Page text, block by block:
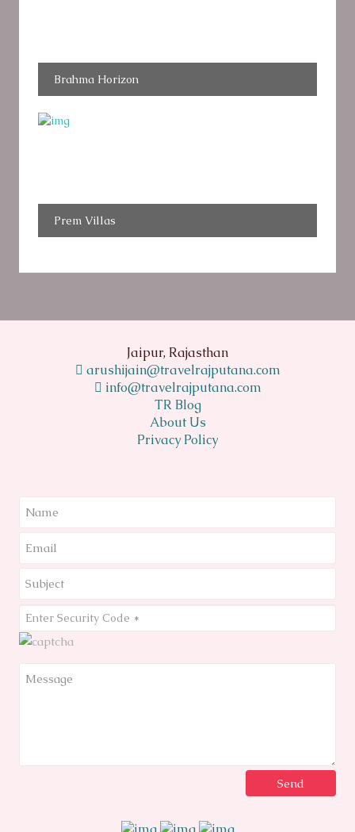
Brahma Horizon
Prem Villas
Jaipur, Rajasthan
arushijain@travelrajputana.com
info@travelrajputana.com
TR Blog
About Us
Privacy Policy